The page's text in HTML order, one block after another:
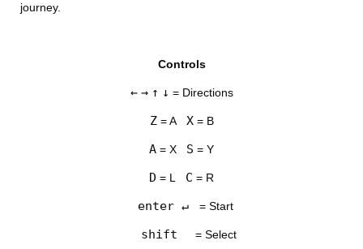
journey.
Controls
← → ↑ ↓ = Directions
Z= A X= B
A = X S = Y
D = L C = R
enter ↵ = Start
shift = Select